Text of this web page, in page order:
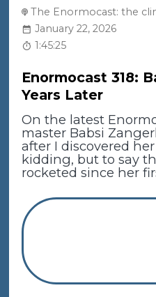
The Enormocast: the
January 22, 2026
1:45:25
Enormocast 318:
Years Later
On the latest
master Babsi
after I discovered
kidding, but to say
rocketed since her